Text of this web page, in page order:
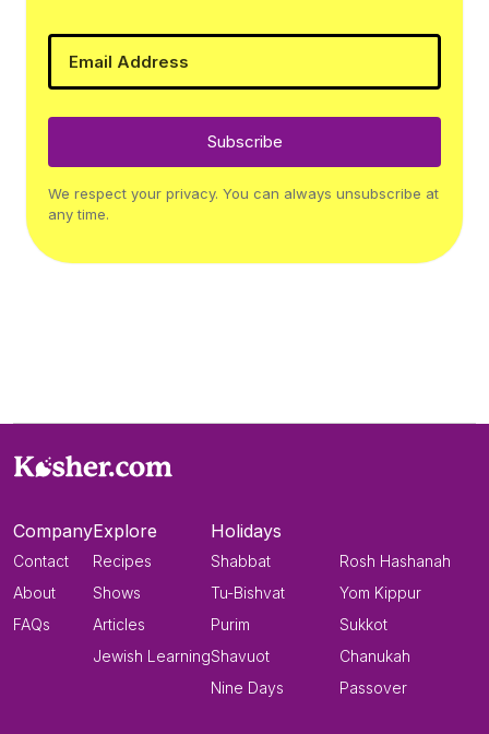
Subscribe
We respect your privacy. You can always unsubscribe at
any time.
Company
Contact
About
FAQs
Explore
Recipes
Shows
Articles
Jewish Learning
Holidays
Shabbat
Tu-Bishvat
Purim
Shavuot
Nine Days
Rosh Hashanah
Yom Kippur
Sukkot
Chanukah
Passover